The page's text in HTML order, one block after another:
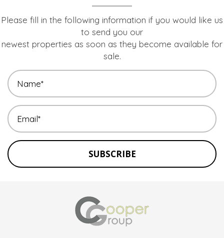
Please fill in the following information if you would like us
to send you our
newest properties as soon as they become available for
sale.
SUBSCRIBE